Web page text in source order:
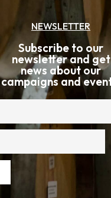
NEWSLETTER
Subscribe to our
newsletter and get
news about our
campaigns and